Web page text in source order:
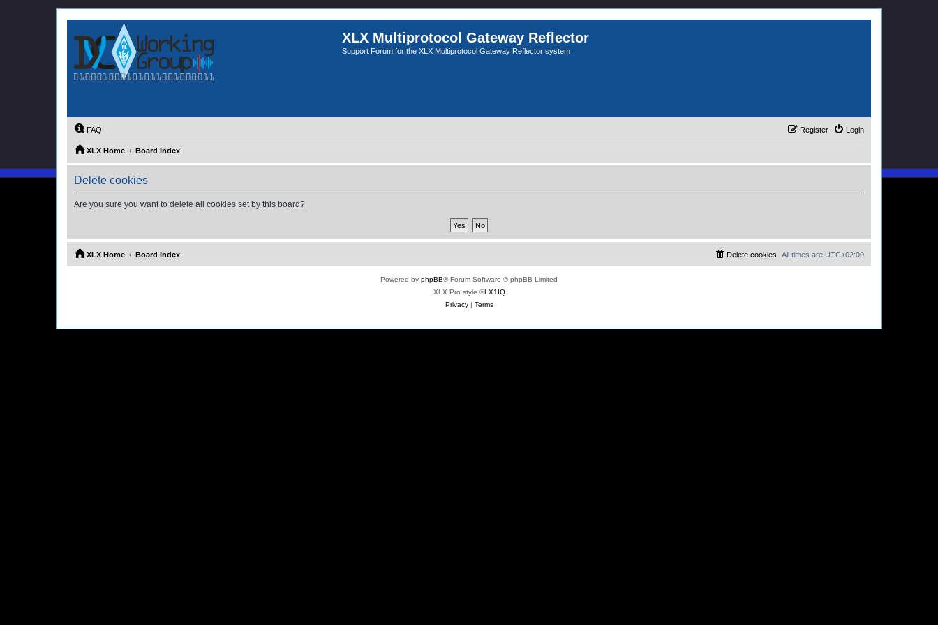
XLX Multiprotocol Gateway Reflector
Support Forum for the XLX Multiprotocol Gateway Reflector system
FAQ Login
Register
XLX Home Board index
Delete cookies
Are you sure you want to delete all cookies set by this board?
XLX Home Board index All times are UTC+02:00
Delete cookies
Powered by phpBB® Forum Software © phpBB Limited
XLX Pro style ©LX1IQ
Privacy| Terms